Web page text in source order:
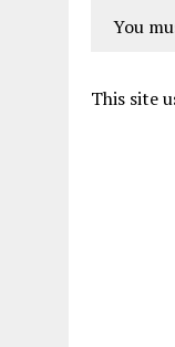
You
This site